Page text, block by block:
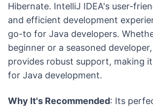
Hibernate. IntelliJ IDEA's user-
and efficient development
go-to for Java developers.
beginner or a seasoned
provides robust support, making
for Java development.
Why It's Recommended: Its